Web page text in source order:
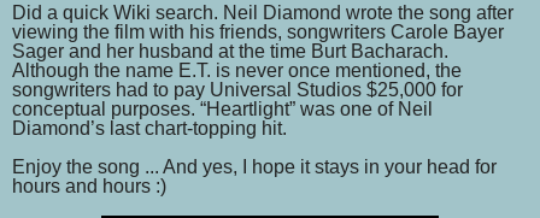
Did a quick Wiki search. Neil Diamond wrote the song after
viewing the film with his friends, songwriters Carole Bayer
Sager and her husband at the time Burt Bacharach.
Although the name E.T. is never once mentioned, the
songwriters had to pay Universal Studios $25,000 for
conceptual purposes. “Heartlight” was one of Neil
Diamond’s last chart-topping hit.
Enjoy the song ... And yes, I hope it stays in your head for
hours and hours :)